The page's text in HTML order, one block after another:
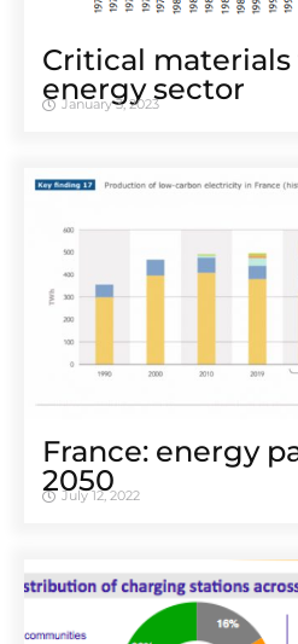
Critical materials
energy sector
January 3, 2023
France: energy
2050
July 12, 2022